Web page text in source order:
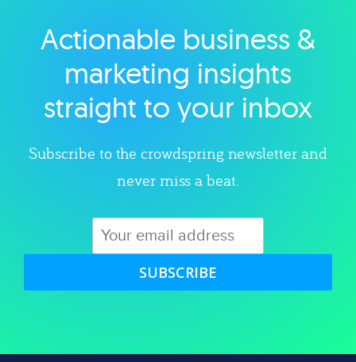
Explore category
Actionable business &
marketing insights
straight to your inbox
Subscribe to the crowdspring newsletter and
never miss a beat.
SUBSCRIBE